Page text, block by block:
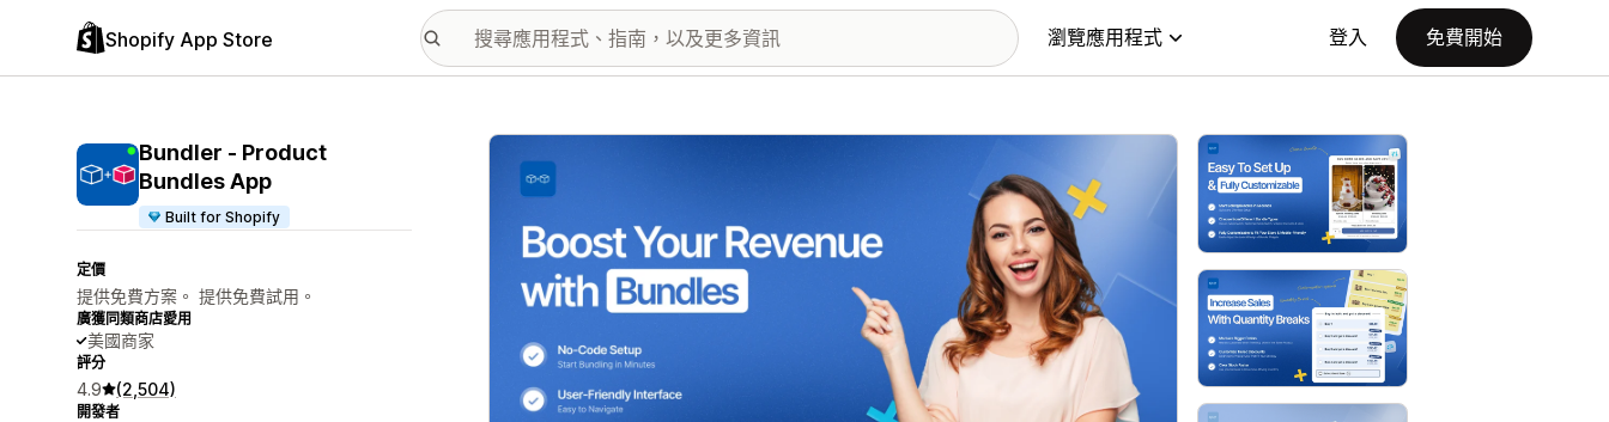
Shopify App Store 瀏覽應用程式 登入 免費開始
Bundler ‑ Product
Bundles App
Built for Shopify
定價
提供免費方案。 提供免費試用。
廣獲同類商店愛用
美國商家
評分
4.9 (2,504)
開發者
主要圖片圖庫